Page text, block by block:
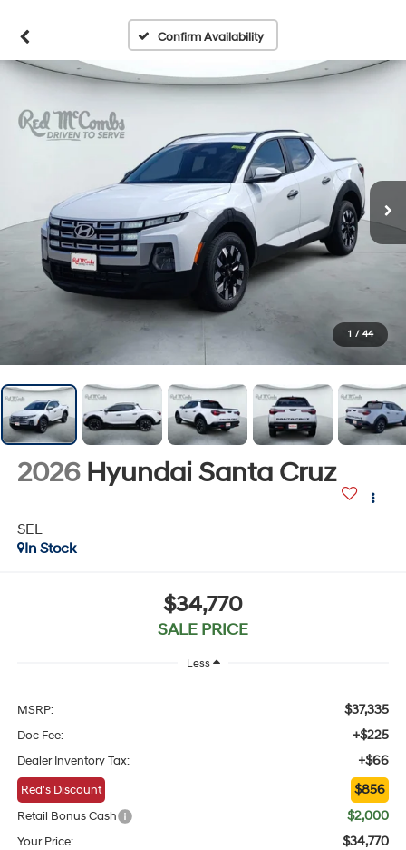
Confirm Availability
1 / 44
2026 Hyundai Santa Cruz
SEL
In Stock
$34,770
SALE PRICE
Less
MSRP: $37,335
Doc Fee: +$225
Dealer Inventory Tax: +$66
Red's Discount $856
Retail Bonus Cash $2,000
Your Price: $34,770